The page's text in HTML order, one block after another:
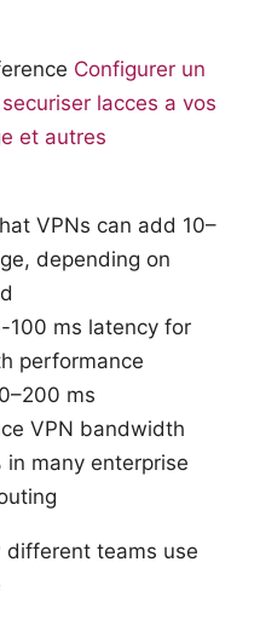
Configurer un
lacces a vos
et autres
VPNs can add 10–
depending on
100 ms latency for
performance
ms
VPN bandwidth
many enterprise
different teams use